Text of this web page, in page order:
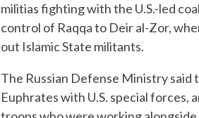
militias fighting with the U.S.-led
control of Raqqa to Deir al-Zor,
out Islamic State militants.
The Russian Defense Ministry said
Euphrates with U.S. special forces,